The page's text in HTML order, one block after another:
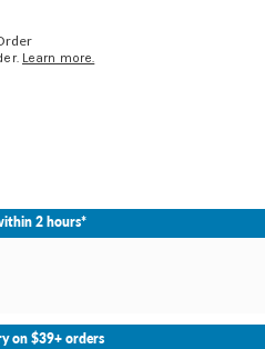
Learn more.
2 hours*
Select Store
on $39+ orders